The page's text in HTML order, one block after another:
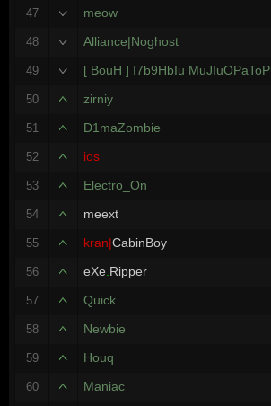
47 meow
48 Alliance|Noghost
49 [ BouH ] I7b9HbIu MuJIuOPaToP
50 zirniy
51 D1maZombie
52 ios
53 Electro_On
54 meext
55 kran|CabinBoy
56 eXe Ripper
57 Quick
58 Newbie
59 Houq
60 Maniac